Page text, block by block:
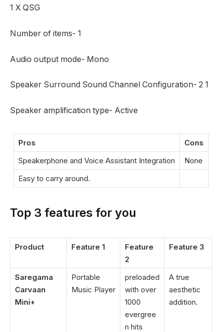
1 X QSG
Number of items- ‎1
Audio output mode‎- Mono
Speaker Surround Sound Channel Configuration- ‎2 1
Speaker amplification type‎- Active
Pros
Cons
Speakerphone and Voice Assistant Integration
None
Easy to carry around.
Top 3 features for you
Product Feature 1
Feature
2
Feature 3
Saregama
Carvaan
Mini+
Portable
Music Player
preloaded
with over
1000
evergree
n hits
A true
aesthetic
addition.